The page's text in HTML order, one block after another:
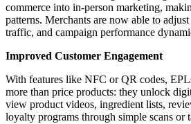
commerce into in-person marketing,
patterns. Merchants are now able to
traffic, and campaign performance
Improved Customer Engagement
With features like NFC or QR codes,
more than price products: they unlock
view product videos, ingredient lists,
loyalty programs through simple scans or